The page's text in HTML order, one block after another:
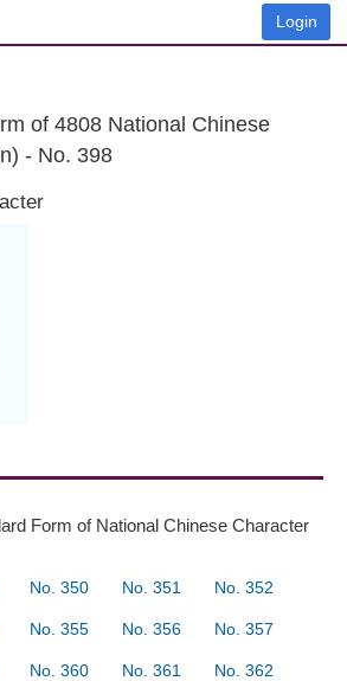
Login
of 4808 National Chinese
- No. 398
Form of National Chinese Character
No. 350 No. 351 No. 352
No. 355 No. 356 No. 357
No. 360 No. 361 No. 362